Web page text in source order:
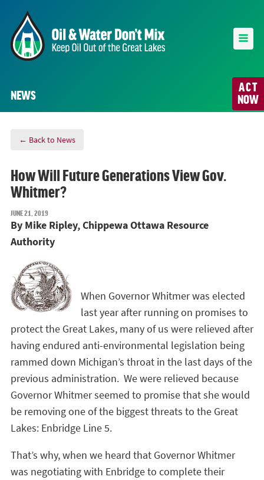
ACT
NOW
NEWS
← Back to News
How Will Future Generations View Gov.
Whitmer?
JUNE 21, 2019
By Mike Ripley, Chippewa Ottawa Resource
Authority
When Governor Whitmer was elected
last year after running on promises to
protect the Great Lakes, many of us were relieved after
having endured anti-environmental legislation being
rammed down Michigan’s throat in the last days of the
previous administration. We were relieved because
Governor Whitmer seemed to promise that she would
be removing one of the biggest threats to the Great
Lakes: Enbridge Line 5.
That’s why, when we heard that Governor Whitmer
was negotiating with Enbridge to complete their